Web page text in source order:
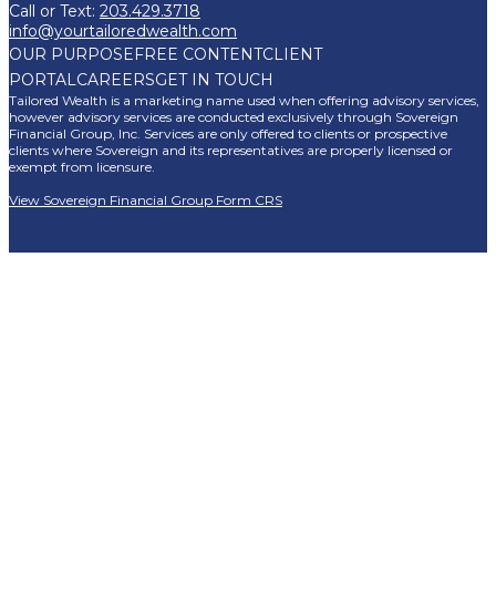
Call or Text: 203.429.3718
info@yourtailoredwealth.com
OUR PURPOSE FREE CONTENTCLIENT
PORTALCAREERSGET IN TOUCH
Tailored Wealth is a marketing name used when offering advisory services,
however advisory services are conducted exclusively through Sovereign
Financial Group, Inc. Services are only offered to clients or prospective
clients where Sovereign and its representatives are properly licensed or
exempt from licensure.
View Sovereign Financial Group Form CRS